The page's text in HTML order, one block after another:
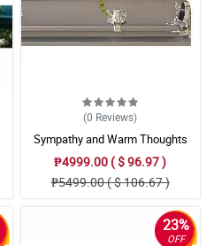
(0 Reviews)
Sympathy and Warm Thoughts
Casket Arrangement
₱4999.00 ( $ 96.97 )
₱5499.00 ( $ 106.67 )
23%
OFF